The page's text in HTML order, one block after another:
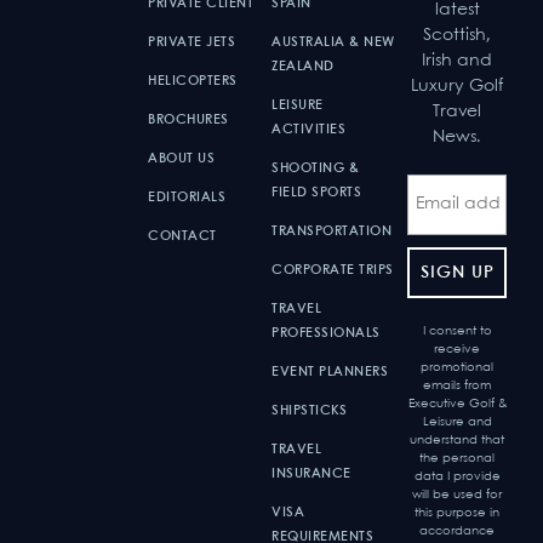
PRIVATE CLIENT
PRIVATE JETS
HELICOPTERS
BROCHURES
ABOUT US
EDITORIALS
CONTACT
SPAIN
AUSTRALIA & NEW
ZEALAND
LEISURE
ACTIVITIES
SHOOTING &
FIELD SPORTS
TRANSPORTATION
CORPORATE TRIPS
TRAVEL
PROFESSIONALS
EVENT PLANNERS
SHIPSTICKS
TRAVEL
INSURANCE
VISA
REQUIREMENTS
latest
Scottish,
Irish and
Luxury Golf
Travel
News.
I consent to
receive
promotional
emails from
Executive Golf &
Leisure and
understand that
the personal
data I provide
will be used for
this purpose in
accordance